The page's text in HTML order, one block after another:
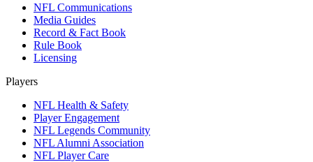
NFL Communications
Media Guides
Record & Fact Book
Rule Book
Licensing
Players
NFL Health & Safety
Player Engagement
NFL Legends Community
NFL Alumni Association
NFL Player Care